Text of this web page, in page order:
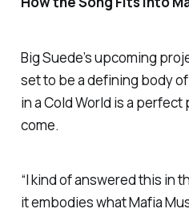
Big Suede’s upcoming
set to be a defining body
in a Cold World is a perfect
come.
“I kind of answered this in
it embodies whatMafia